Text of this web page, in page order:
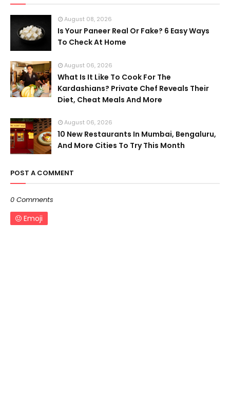
August 08, 2026
Is Your Paneer Real Or Fake? 6 Easy Ways
To Check At Home
August 06, 2026
What Is It Like To Cook For The
Kardashians? Private Chef Reveals Their
Diet, Cheat Meals And More
August 06, 2026
10 New Restaurants In Mumbai, Bengaluru,
And More Cities To Try This Month
POST A COMMENT
0 Comments
Emoji